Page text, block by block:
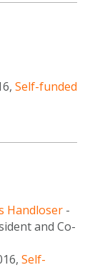
Self-funded
Handloser -
and Co-
Self-